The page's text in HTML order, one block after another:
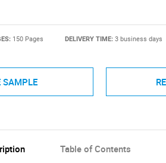
150 Pages DELIVERY TIME: 3 business days
SAMPLE
Table of Contents